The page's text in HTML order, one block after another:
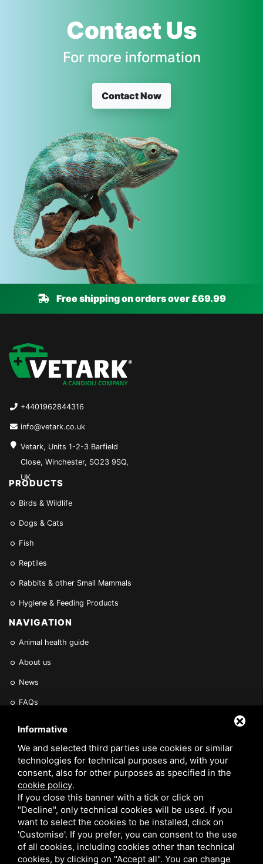
Contact Us
For more information
Contact Now
Free shipping on orders over £69.99
+4401962844316
info@vetark.co.uk
Vetark, Units 1-2-3 Barfield
Close, Winchester, SO23 9SQ,
UK
PRODUCTS
Birds & Wildlife
Dogs & Cats
Fish
Reptiles
Rabbits & other Small Mammals
Hygiene & Feeding Products
NAVIGATION
Animal health guide
About us
News
FAQs
Are you a Veterinarian or Retailer?
Informative
We and selected third parties use cookies or similar
technologies for technical purposes and, with your
consent, also for other purposes as specified in the
cookie policy.
If you close this banner with a tick or click on
"Decline", only technical cookies will be used. If you
want to select the cookies to be installed, click on
'Customise'. If you prefer, you can consent to the use
of all cookies, including cookies other than technical
cookies, by clicking on "Accept all". You can change